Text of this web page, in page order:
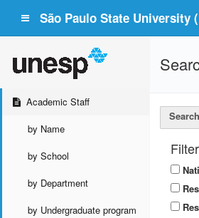
São Paulo State University
Academic Staff
by Name
by School
by Department
by Undergraduate program
Search